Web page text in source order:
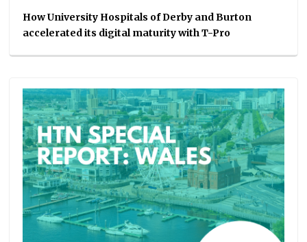
How University Hospitals of Derby and Burton
accelerated its digital maturity with T-Pro